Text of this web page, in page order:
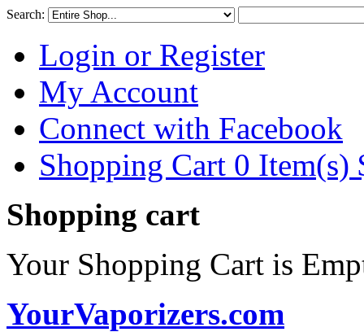
Search:
Login or Register
My Account
Connect with Facebook
Shopping Cart 0 Item(s)
Shopping cart
Your Shopping Cart is
YourVaporizers.com